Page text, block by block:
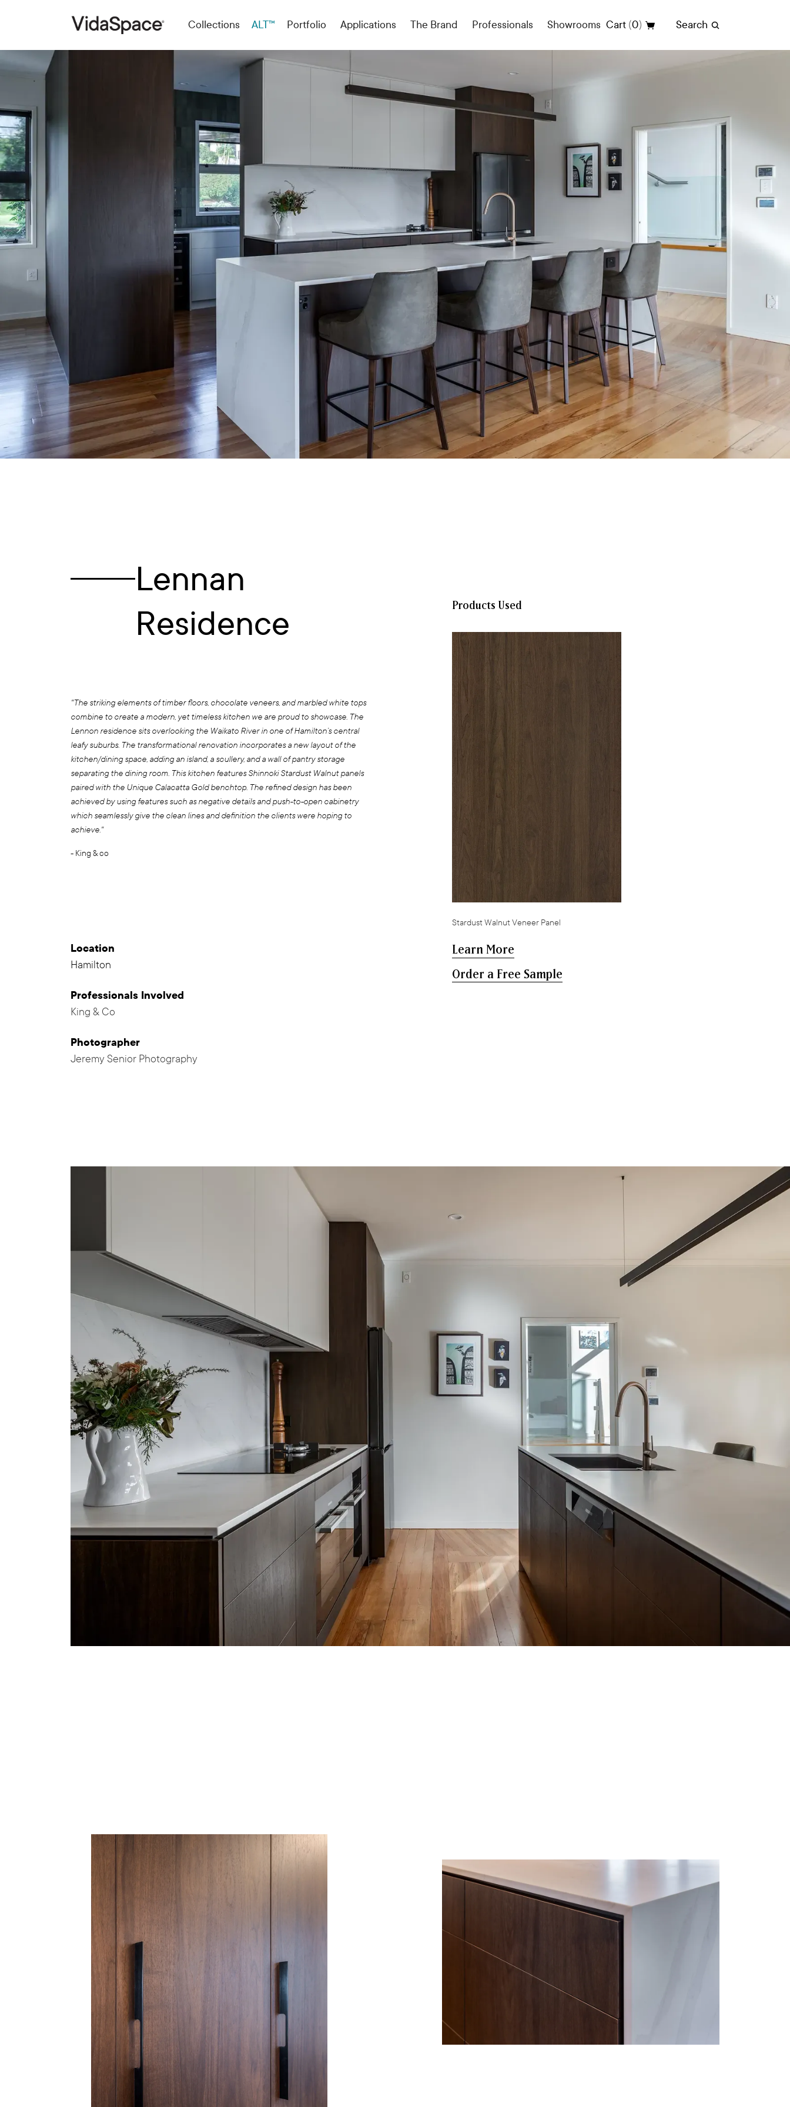
Collections ALT™ Portfolio Applications The Brand Professionals Showrooms Cart (0) Search
Lennan
Residence
"The striking elements of timber floors, chocolate veneers, and marbled white tops
combine to create a modern, yet timeless kitchen we are proud to showcase. The
Lennon residence sits overlooking the Waikato River in one of Hamilton’s central
leafy suburbs. The transformational renovation incorporates a new layout of the
kitchen/dining space, adding an island, a scullery, and a wall of pantry storage
separating the dining room. This kitchen features Shinnoki Stardust Walnut panels
paired with the Unique Calacatta Gold benchtop. The refined design has been
achieved by using features such as negative details and push-to-open cabinetry
which seamlessly give the clean lines and definition the clients were hoping to
achieve."
- King & co
Location
Hamilton
Professionals Involved
King & Co
Photographer
Jeremy Senior Photography
Products Used
Stardust Walnut Veneer Panel
Learn More